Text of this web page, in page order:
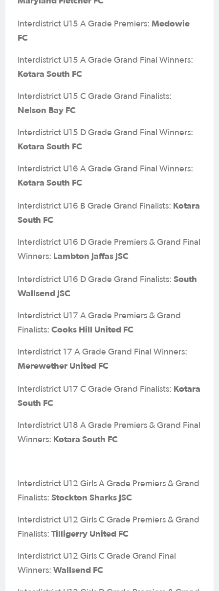
Interdistrict U15 A Grade Premiers: Medowie
FC
Interdistrict U15 A Grade Grand Final Winners:
Kotara South FC
Interdistrict U15 C Grade Grand Finalists:
Nelson Bay FC
Interdistrict U15 D Grade Grand Final Winners:
Kotara South FC
Interdistrict U16 A Grade Grand Final Winners:
Kotara South FC
Interdistrict U16 B Grade Grand Finalists: Kotara
South FC
Interdistrict U16 D Grade Premiers & Grand Final
Winners: Lambton Jaffas JSC
Interdistrict U16 D Grade Grand Finalists: South
Wallsend JSC
Interdistrict U17 A Grade Premiers & Grand
Finalists: Cooks Hill United FC
Interdistrict 17 A Grade Grand Final Winners:
Merewether United FC
Interdistrict U17 C Grade Grand Finalists: Kotara
South FC
Interdistrict U18 A Grade Premiers & Grand Final
Winners: Kotara South FC
Interdistrict U12 Girls A Grade Premiers & Grand
Finalists: Stockton Sharks JSC
Interdistrict U12 Girls C Grade Premiers & Grand
Finalists: Tilligerry United FC
Interdistrict U12 Girls C Grade Grand Final
Winners: Wallsend FC